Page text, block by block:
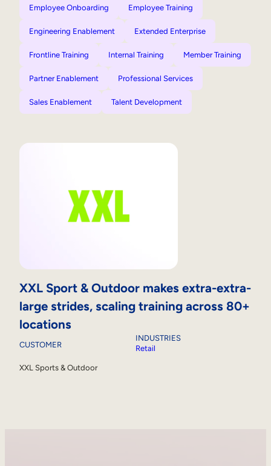
Employee Onboarding Employee Training
Engineering Enablement Extended Enterprise
Frontline Training Internal Training Member Training
Partner Enablement Professional Services
Sales Enablement Talent Development
XXL Sport & Outdoor makes extra-extra-
large strides, scaling training across 80+
locations
CUSTOMER
XXL Sports & Outdoor
INDUSTRIES
Retail